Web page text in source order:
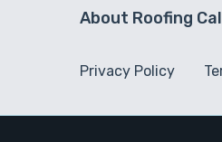
About Roofing
Privacy Policy